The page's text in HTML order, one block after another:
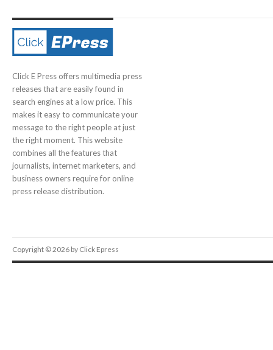
Click E Press offers multimedia press
releases that are easily found in
search engines at a low price. This
makes it easy to communicate your
message to the right people at just
the right moment. This website
combines all the features that
journalists, internet marketers, and
business owners require for online
press release distribution.
Copyright © 2026 by Click Epress